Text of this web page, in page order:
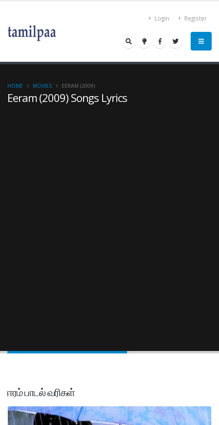
Login Register
Eeram (2009) Songs Lyrics
HOME MOVIES EERAM (2009)
ஈரம் பாடல் வரிகள்